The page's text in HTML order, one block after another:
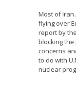
Most of Iran
flying over
report by
blocking
concerns
to do with
nuclear